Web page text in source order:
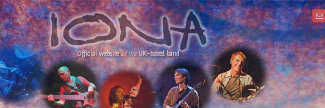
Official website of the UK-based band